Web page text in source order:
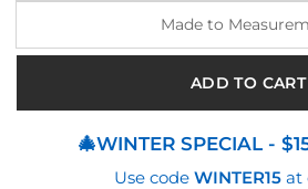
Made to
ADD TO CART
🎄WINTER SPECIAL -
Use code WINTER15at